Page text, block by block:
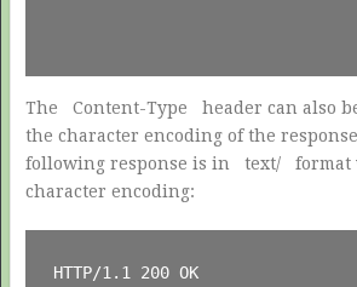
The Content-Type
header can also
the character encoding of the
following response is in
text/
format
character encoding:
HTTP/1.1 200 OK